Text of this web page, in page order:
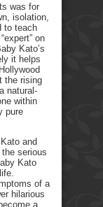
was for
isolation,
to teach
on
Kato’s
it helps
the rising
natural-
within
pure
and
serious
Kato
of a
hilarious
a